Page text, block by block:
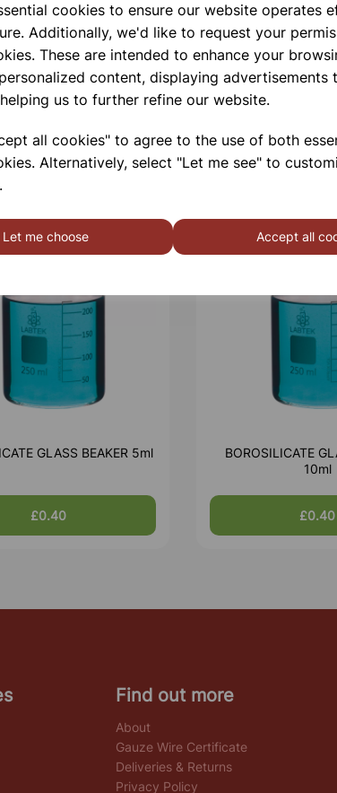
cookies to ensure our website operates
Additionally, we'd like to request your
These are intended to enhance your
content, displaying advertisements
us to further refine our website.
all cookies" to agree to the use of both
Alternatively, select "Let me see" to
Let me choose Accept all
GLASS BEAKER 5ml
£0.40
BOROSILICATE
10ml
£0.40
Find out more
About
Gauze Wire Certificate
Deliveries & Returns
Privacy Policy